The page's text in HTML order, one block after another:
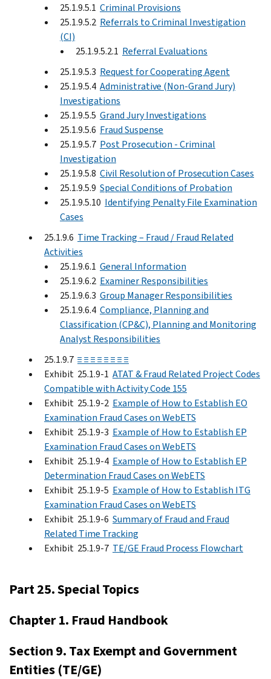
25.1.9.5.1 Criminal Provisions
25.1.9.5.2 Referrals to Criminal Investigation
(CI)
25.1.9.5.2.1 Referral Evaluations
25.1.9.5.3 Request for Cooperating Agent
25.1.9.5.4 Administrative (Non-Grand Jury)
Investigations
25.1.9.5.5 Grand Jury Investigations
25.1.9.5.6 Fraud Suspense
25.1.9.5.7 Post Prosecution - Criminal
Investigation
25.1.9.5.8 Civil Resolution of Prosecution Cases
25.1.9.5.9 Special Conditions of Probation
25.1.9.5.10 Identifying Penalty File Examination
Cases
25.1.9.6 Time Tracking – Fraud / Fraud Related
Activities
25.1.9.6.1 General Information
25.1.9.6.2 Examiner Responsibilities
25.1.9.6.3 Group Manager Responsibilities
25.1.9.6.4 Compliance, Planning and
Classification (CP&C), Planning and Monitoring
Analyst Responsibilities
25.1.9.7 ≡ ≡ ≡ ≡ ≡ ≡ ≡ ≡
Exhibit 25.1.9-1 ATAT & Fraud Related Project Codes
Compatible with Activity Code 155
Exhibit 25.1.9-2 Example of How to Establish EO
Examination Fraud Cases on WebETS
Exhibit 25.1.9-3 Example of How to Establish EP
Examination Fraud Cases on WebETS
Exhibit 25.1.9-4 Example of How to Establish EP
Determination Fraud Cases on WebETS
Exhibit 25.1.9-5 Example of How to Establish ITG
Examination Fraud Cases on WebETS
Exhibit 25.1.9-6 Summary of Fraud and Fraud
Related Time Tracking
Exhibit 25.1.9-7 TE/GE Fraud Process Flowchart
Part 25. Special Topics
Chapter 1. Fraud Handbook
Section 9. Tax Exempt and Government
Entities (TE/GE)